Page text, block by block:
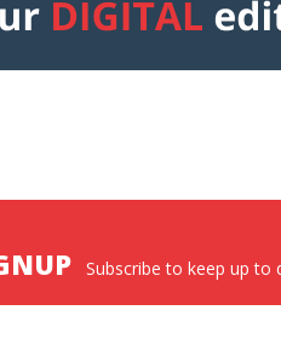
Subscribe to keep up to